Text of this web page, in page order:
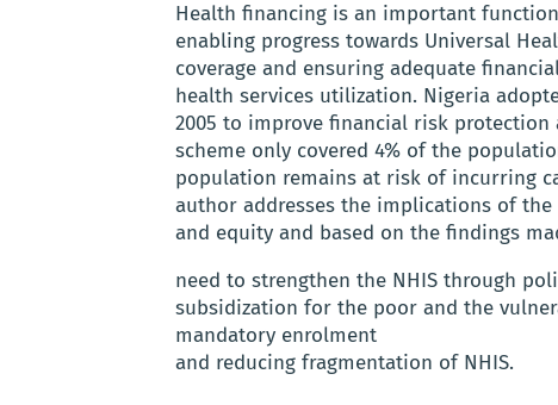
Health financing is an important
enabling progress towards Universal
coverage and ensuring adequate
health services utilization. Nigeria
2005 to improve financial risk protection
scheme only covered 4% of the
population remains at risk of incurring
author addresses the implications of
and equity and based on the findings
need to strengthen the NHIS through
subsidization for the poor and the
mandatory enrolment
and reducing fragmentation of NHIS.